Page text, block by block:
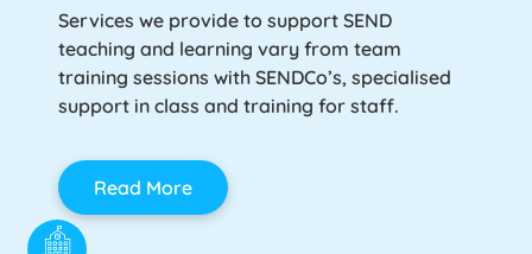
Services we provide to support SEND
teaching and learning vary from team
training sessions with SENDCo’s, specialised
support in class and training for staff.
Read More